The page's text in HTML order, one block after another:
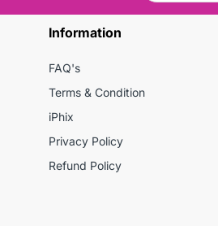
Information
FAQ's
Terms & Condition
iPhix
Privacy Policy
Refund Policy